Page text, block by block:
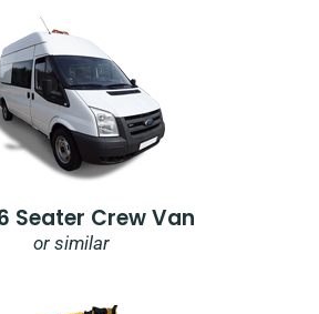
Seater Crew Van
or similar